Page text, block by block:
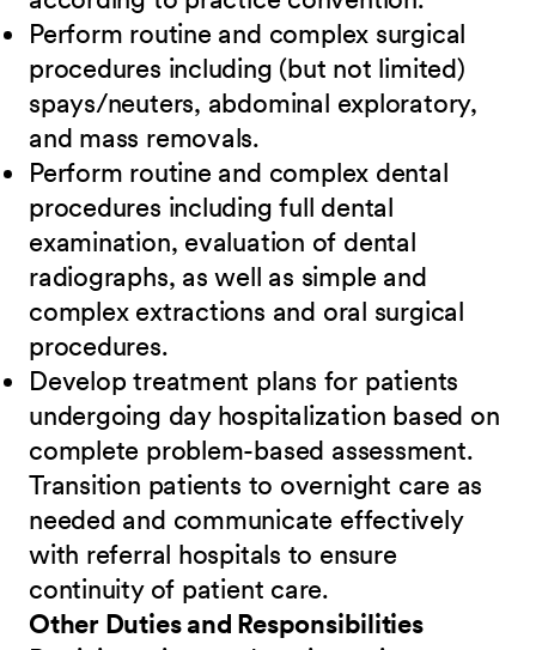
Perform routine and complex surgical
procedures including (but not limited)
spays/neuters, abdominal exploratory,
and mass removals.
Perform routine and complex dental
procedures including full dental
examination, evaluation of dental
radiographs, as well as simple and
complex extractions and oral surgical
procedures.
Develop treatment plans for patients
undergoing day hospitalization based on
complete problem-based assessment.
Transition patients to overnight care as
needed and communicate effectively
with referral hospitals to ensure
continuity of patient care.
Other Duties and Responsibilities